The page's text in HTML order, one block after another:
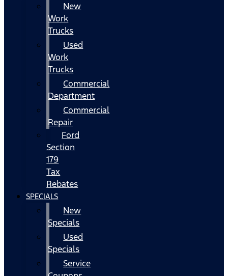
New
Work
Trucks
Used
Work
Trucks
Commercial
Department
Commercial
Repair
Ford
Section
179
Tax
Rebates
SPECIALS
New
Specials
Used
Specials
Service